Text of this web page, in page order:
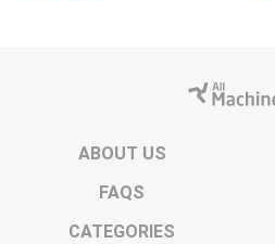
ABOUT US
FAQS
CATEGORIES